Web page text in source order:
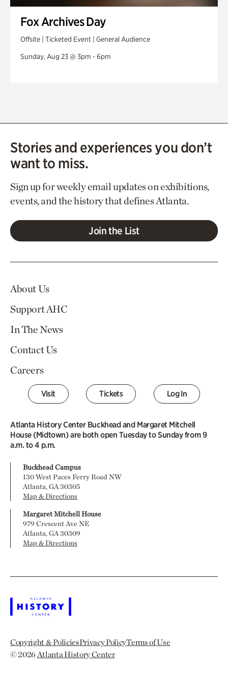
Fox Archives Day
Offsite | Ticketed Event | General Audience
Sunday, Aug 23 @ 3pm - 6pm
Stories and experiences you don’t
want to miss.
Sign up for weekly email updates on exhibitions,
events, and the history that defines Atlanta.
Join the List
About Us
Support AHC
In The News
Contact Us
Careers
Visit Tickets Log In
Atlanta History Center Buckhead and Margaret Mitchell
House (Midtown) are both open Tuesday to Sunday from 9
a.m. to 4 p.m.
Buckhead Campus
130 West Paces Ferry Road NW
Atlanta, GA 30305
Map & Directions
Margaret Mitchell House
979 Crescent Ave NE
Atlanta, GA 30309
Map & Directions
Copyright & PoliciesPrivacy PolicyTerms of Use
© 2026Atlanta History Center